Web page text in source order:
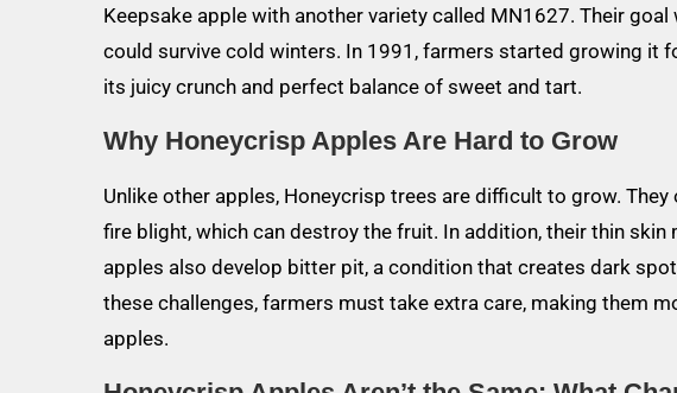
Keepsake apple with another variety called MN1627. Their
could survive cold winters. In 1991, farmers started growing it
its juicy crunch and perfect balance of sweet and tart.
Why Honeycrisp Apples Are Hard to Grow
Unlike other apples, Honeycrisp trees are difficult to grow.
fire blight, which can destroy the fruit. In addition, their thin skin
apples also develop bitter pit, a condition that creates dark
these challenges, farmers must take extra care, making them
apples.